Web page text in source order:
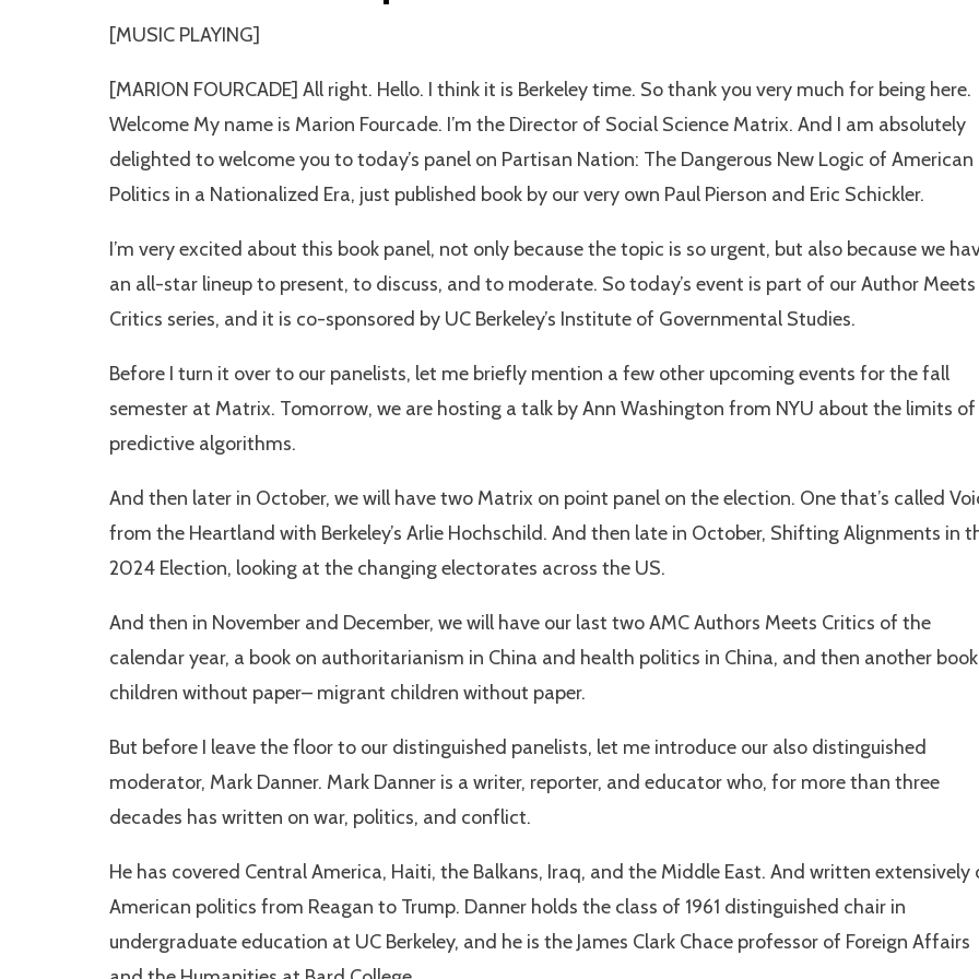
[MUSIC PLAYING]
[MARION FOURCADE] All right. Hello. I think it is Berkeley time. So thank you very much for being here.
Welcome My name is Marion Fourcade. I’m the Director of Social Science Matrix. And I am absolutely
delighted to welcome you to today’s panel on Partisan Nation: The Dangerous New Logic of American
Politics in a Nationalized Era, just published book by our very own Paul Pierson and Eric Schickler.
I’m very excited about this book panel, not only because the topic is so urgent, but also because we
an all-star lineup to present, to discuss, and to moderate. So today’s event is part of our Author Meets
Critics series, and it is co-sponsored by UC Berkeley’s Institute of Governmental Studies.
Before I turn it over to our panelists, let me briefly mention a few other upcoming events for the fall
semester at Matrix. Tomorrow, we are hosting a talk by Ann Washington from NYU about the limits of
predictive algorithms.
And then later in October, we will have two Matrix on point panel on the election. One that’s called
from the Heartland with Berkeley’s Arlie Hochschild. And then late in October, Shifting Alignments in
2024 Election, looking at the changing electorates across the US.
And then in November and December, we will have our last two AMC Authors Meets Critics of the
calendar year, a book on authoritarianism in China and health politics in China, and then another
children without paper– migrant children without paper.
But before I leave the floor to our distinguished panelists, let me introduce our also distinguished
moderator, Mark Danner. Mark Danner is a writer, reporter, and educator who, for more than three
decades has written on war, politics, and conflict.
He has covered Central America, Haiti, the Balkans, Iraq, and the Middle East. And written extensively
American politics from Reagan to Trump. Danner holds the class of 1961 distinguished chair in
undergraduate education at UC Berkeley, and he is the James Clark Chace professor of Foreign Affairs